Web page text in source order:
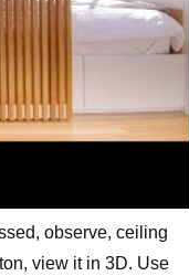
observe, ceiling
view it in 3D. Use